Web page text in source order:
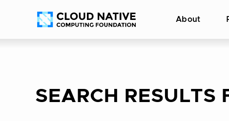
Accessibility
About
SEARCH RESULTS